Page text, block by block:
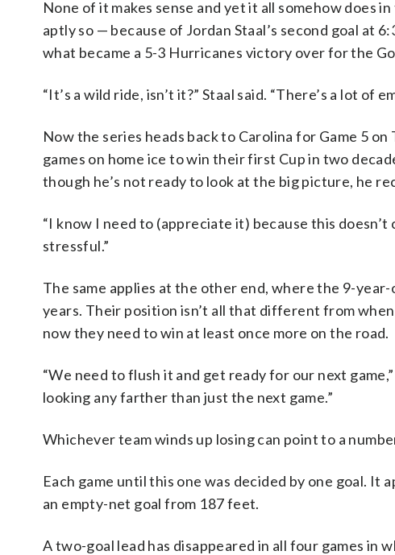
None of it makes sense and yet it all somehow does
aptly so — because of Jordan Staal’s second goal at
what became a 5-3 Hurricanes victory over for the
“It’s a wild ride, isn’t it?” Staal said. “There’s a lot of
Now the series heads back to Carolina for Game 5
games on home ice to win their first Cup in two
though he’s not ready to look at the big picture, he
“I know I need to (appreciate it) because this
stressful.”
The same applies at the other end, where the 9-
years. Their position isn’t all that different from
now they need to win at least once more on the road.
“We need to flush it and get ready for our next
looking any farther than just the next game.”
Whichever team winds up losing can point to a
Each game until this one was decided by one goal.
an empty-net goal from 187 feet.
A two-goal lead has disappeared in all four games in